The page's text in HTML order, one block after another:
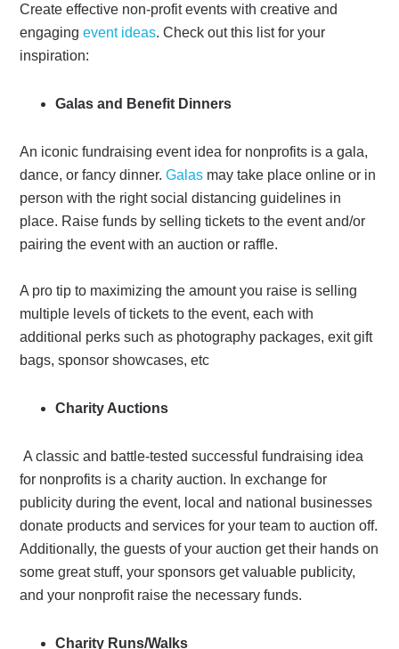
Create effective non-profit events with creative and
engagingevent ideas. Check out this list for your
inspiration:
Galas and Benefit Dinners
An iconic fundraising event idea for nonprofits is a gala,
dance, or fancy dinner. Galas may take place online or in
person with the right social distancing guidelines in
place. Raise funds by selling tickets to the event and/or
pairing the event with an auction or raffle.
A pro tip to maximizing the amount you raise is selling
multiple levels of tickets to the event, each with
additional perks such as photography packages, exit gift
bags, sponsor showcases, etc
Charity Auctions
A classic and battle-tested successful fundraising idea
for nonprofits is a charity auction. In exchange for
publicity during the event, local and national businesses
donate products and services for your team to auction off.
Additionally, the guests of your auction get their hands on
some great stuff, your sponsors get valuable publicity,
and your nonprofit raise the necessary funds.
Charity Runs/Walks